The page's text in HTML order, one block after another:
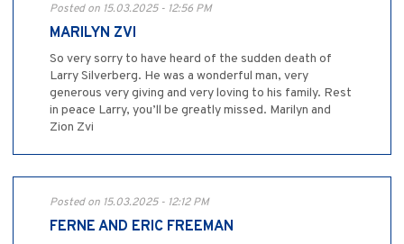
Posted on 15.03.2025 - 12:56 PM
MARILYN ZVI
So very sorry to have heard of the sudden death of
Larry Silverberg. He was a wonderful man, very
generous very giving and very loving to his family. Rest
in peace Larry, you’ll be greatly missed. Marilyn and
Zion Zvi
Posted on 15.03.2025 - 12:12 PM
FERNE AND ERIC FREEMAN